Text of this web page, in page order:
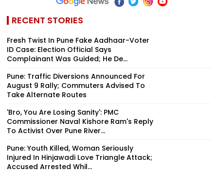
RECENT STORIES
Fresh Twist In Pune Fake Aadhaar-Voter
ID Case: Election Official Says
Complainant Was Guided; He De...
Pune: Traffic Diversions Announced For
August 9 Rally; Commuters Advised To
Take Alternate Routes
'Bro, You Are Losing Sanity': PMC
Commissioner Naval Kishore Ram's Reply
To Activist Over Pune River...
Pune: Youth Killed, Woman Seriously
Injured In Hinjawadi Love Triangle Attack;
Accused Arrested Whil...